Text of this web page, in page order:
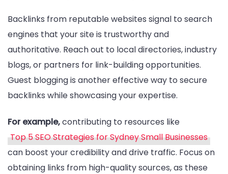
Backlinks from reputable websites signal to search
engines that your site is trustworthy and
authoritative. Reach out to local directories, industry
blogs, or partners for link-building opportunities.
Guest blogging is another effective way to secure
backlinks while showcasing your expertise.
For example,contributing to resources like
Top 5 SEO Strategies for Sydney Small Businesses
can boost your credibility and drive traffic. Focus on
obtaining links from high-quality sources, as these